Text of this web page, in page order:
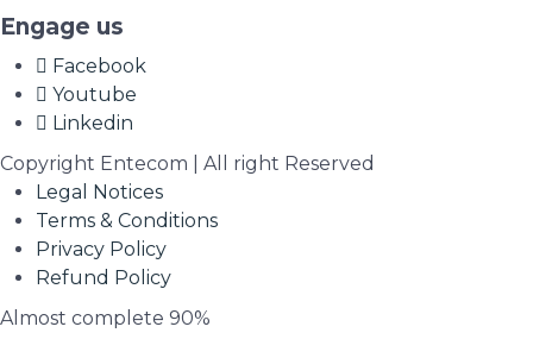
Engage us
Facebook
Youtube
Linkedin
Copyright Entecom | All right Reserved
Legal Notices
Terms & Conditions
Privacy Policy
Refund Policy
Almost complete 90%